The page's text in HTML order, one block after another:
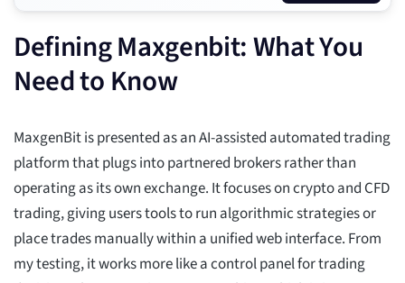
Defining Maxgenbit: What You
Need to Know
MaxgenBit is presented as an AI-assisted automated trading
platform that plugs into partnered brokers rather than
operating as its own exchange. It focuses on crypto and CFD
trading, giving users tools to run algorithmic strategies or
place trades manually within a unified web interface. From
my testing, it works more like a control panel for trading